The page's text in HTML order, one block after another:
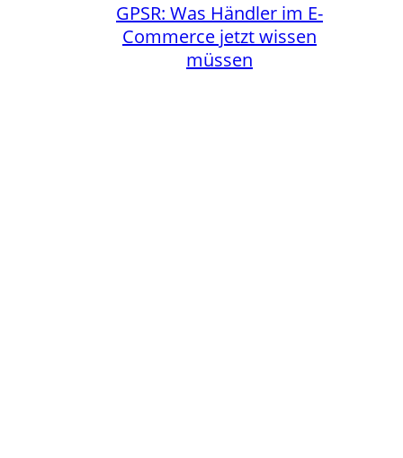
GPSR: Was Händler im E-
Commerce jetzt wissen
müssen